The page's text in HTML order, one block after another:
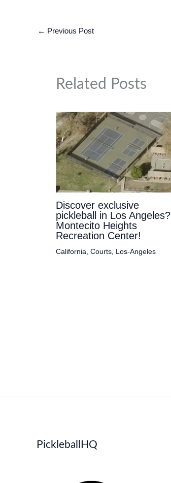
← Previous Post
Related Posts
Discover exclusive
pickleball in Los Angeles?
Montecito Heights
Recreation Center!
California Courts, Los-Angeles
PickleballHQ